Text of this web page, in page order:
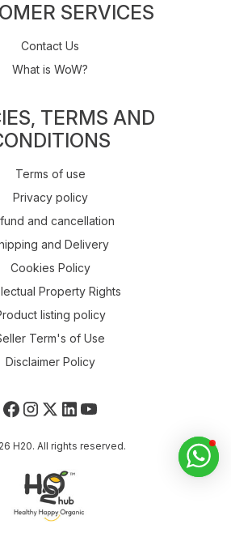
SERVICES
Contact Us
What is WoW?
TERMS AND
Terms of use
Privacy policy
and cancellation
and Delivery
Cookies Policy
Property Rights
listing policy
Term's of Use
Disclaimer Policy
H20. All rights reserved.